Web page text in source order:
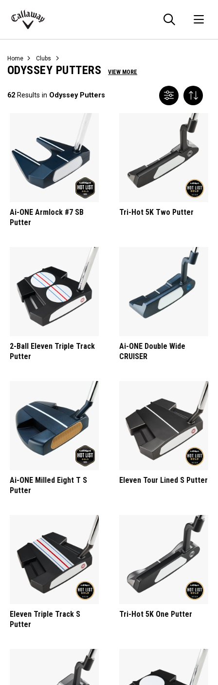
Callaway
Home Clubs
ODYSSEY PUTTERS VIEW MORE
62 Results in Odyssey Putters
Ai-ONE Armlock #7 SB
Putter
Tri-Hot 5K Two Putter
2-Ball Eleven Triple Track
Putter
Ai-ONE Double Wide
CRUISER
Ai-ONE Milled Eight T S
Putter
Eleven Tour Lined S Putter
Eleven Triple Track S
Putter
Tri-Hot 5K One Putter